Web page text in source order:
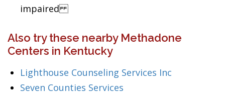
impaired
Also try these nearby Methadone
Centers in Kentucky
Lighthouse Counseling Services Inc
Seven Counties Services